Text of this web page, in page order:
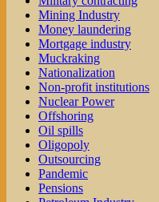
Mining Industry
Money laundering
Mortgage industry
Muckraking
Nationalization
Non-profit institutions
Nuclear Power
Offshoring
Oil spills
Oligopoly
Outsourcing
Pandemic
Pensions